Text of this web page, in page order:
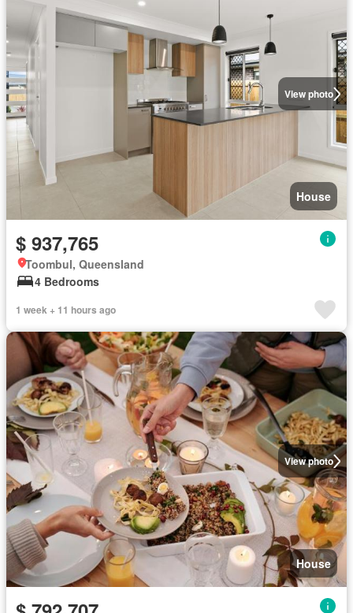
View photo
House
$ 937,765
Toombul, Queensland
4 Bedrooms
1 week + 11 hours ago
View photo
House